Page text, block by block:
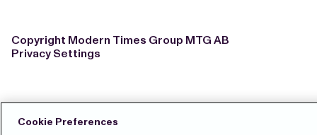
Copyright Modern Times Group MTG AB
Privacy Settings
Cookie Preferences